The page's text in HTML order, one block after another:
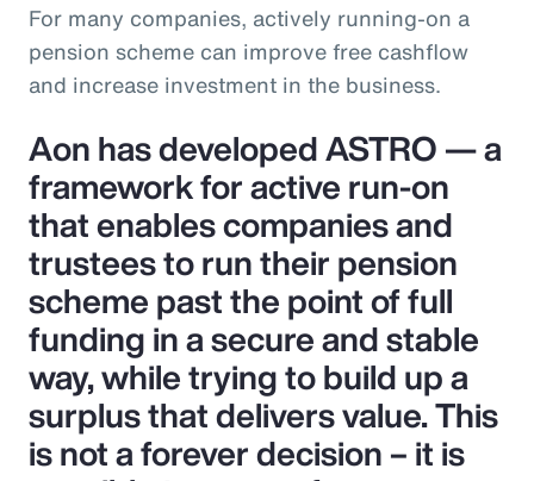
For many companies, actively running-on a
pension scheme can improve free cashflow
and increase investment in the business.
Aon has developed ASTRO — a
framework for active run-on
that enables companies and
trustees to run their pension
scheme past the point of full
funding in a secure and stable
way, while trying to build up a
surplus that delivers value. This
is not a forever decision – it is